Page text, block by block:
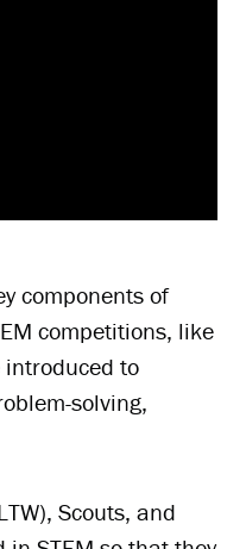
components of
competitions, like
introduced to
solving,
Scouts, and